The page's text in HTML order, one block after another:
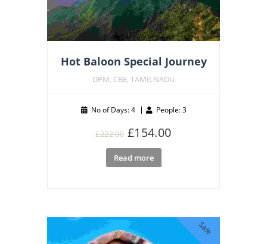
Hot Baloon Special Journey
DPM, CBE, TAMILNADU
No of Days: 4 People: 3
£222.00 Original
price
was:
£154.00Current
Read more
Sale